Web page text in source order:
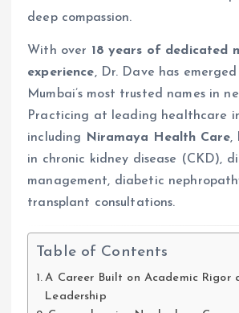
deep compassion.
With over 18 years of dedicated
experience, Dr. Dave has
Mumbai’s most trusted names in
Practicing at leading healthcare
including
Niramaya Health Care,
in chronic kidney disease (CKD),
management, diabetic
transplant consultations.
Table of Contents
A Career Built on Academic Rigor
Leadership